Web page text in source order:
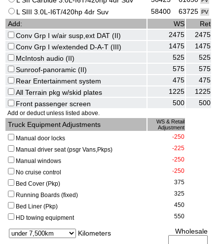
L SIII 3.0L-I6T/420hp 4dr Suv 58400 63725 PV
Add: WS
Ret
Conv Grp I w/air susp,ext DAT (II)
2475
2475
Conv Grp I w/extended D-A-T (III)
1475
1475
McIntosh audio (II)
525
525
Sunroof-panoramic (II)
575
575
Rear Entertainment system
475
475
All Terrain pkg w/skid plates
1225
1225
Front passenger screen
500 500
Add or deduct unless listed above.
Truck Equipment Adjustments
WS & Retail
Adjustment
Manual door locks
-250
Manual driver seat (psgr Vans,Pkps)
-225
Manual windows
-250
No cruise control
-250
Bed Cover (Pkp)
375
Running Boards (fixed)
325
Bed Liner (Pkp)
450
HD towing equipment
550
Kilometers Wholesale